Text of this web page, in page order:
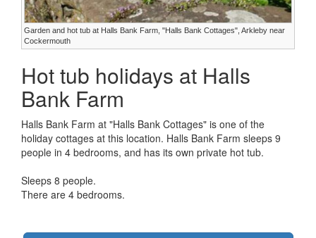
Garden and hot tub at Halls Bank Farm, "Halls Bank Cottages", Arkleby near
Cockermouth
Hot tub holidays at Halls
Bank Farm
Halls Bank Farm at "Halls Bank Cottages" is one of the
holiday cottages at this location. Halls Bank Farm sleeps 9
people in 4 bedrooms, and has its own private hot tub.
Sleeps 8 people.
There are 4 bedrooms.